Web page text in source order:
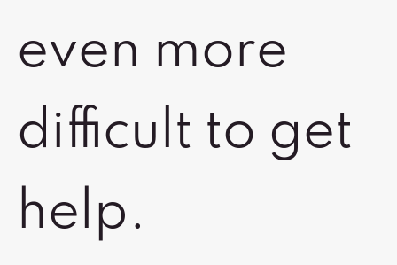
even more
difficult to get
help.